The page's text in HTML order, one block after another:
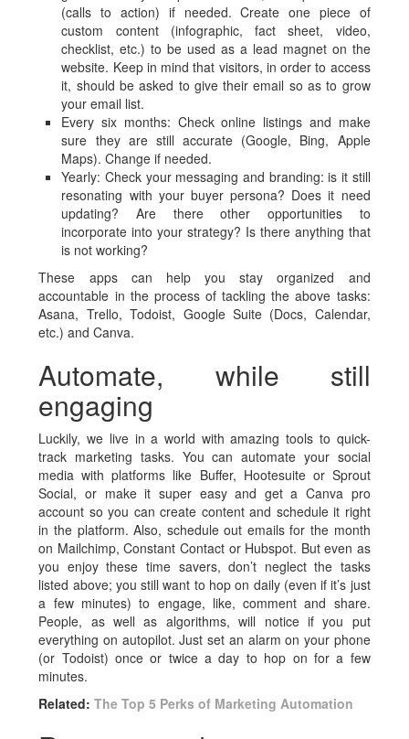
(calls to action) if needed. Create one piece of
custom content (infographic, fact sheet, video,
checklist, etc.) to be used as a lead magnet on the
website. Keep in mind that visitors, in order to access
it, should be asked to give their email so as to grow
your email list.
Every six months: Check online listings and make
sure they are still accurate (Google, Bing, Apple
Maps). Change if needed.
Yearly: Check your messaging and branding: is it still
resonating with your buyer persona? Does it need
updating? Are there other opportunities to
incorporate into your strategy? Is there anything that
is not working?
These apps can help you stay organized and
accountable in the process of tackling the above tasks:
Asana, Trello, Todoist, Google Suite (Docs, Calendar,
etc.) and Canva.
Automate, while still
engaging
Luckily, we live in a world with amazing tools to quick-
track marketing tasks. You can automate your social
media with platforms like Buffer, Hootesuite or Sprout
Social, or make it super easy and get a Canva pro
account so you can create content and schedule it right
in the platform. Also, schedule out emails for the month
on Mailchimp, Constant Contact or Hubspot. But even as
you enjoy these time savers, don’t neglect the tasks
listed above; you still want to hop on daily (even if it’s just
a few minutes) to engage, like, comment and share.
People, as well as algorithms, will notice if you put
everything on autopilot. Just set an alarm on your phone
(or Todoist) once or twice a day to hop on for a few
minutes.
Related:The Top 5 Perks of Marketing Automation